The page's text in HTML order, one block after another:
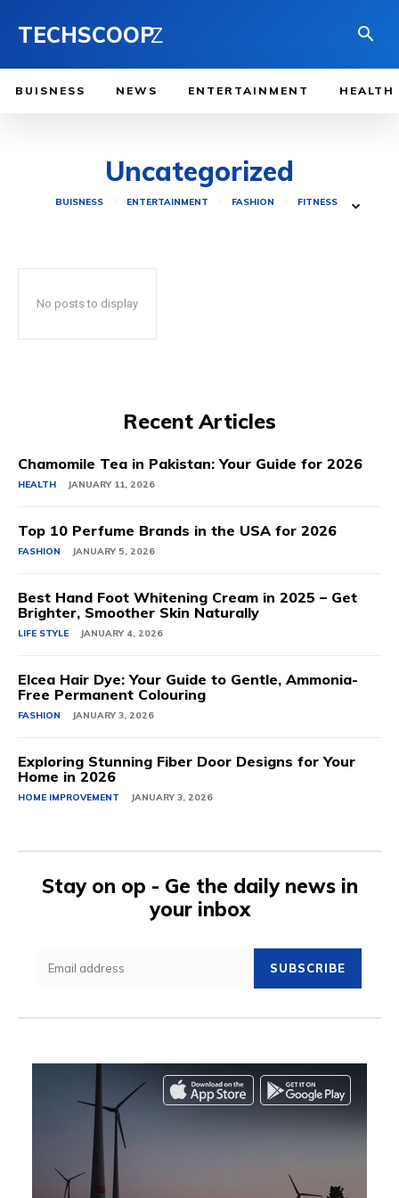
TECHSCOOPZ
BUISNESS NEWS ENTERTAINMENT HEALTH
Uncategorized
BUISNESS ENTERTAINMENT FASHION FITNESS
No posts to display
Recent Articles
Chamomile Tea in Pakistan: Your Guide for 2026
HEALTH JANUARY 11, 2026
Top 10 Perfume Brands in the USA for 2026
FASHION JANUARY 5, 2026
Best Hand Foot Whitening Cream in 2025 – Get
Brighter, Smoother Skin Naturally
LIFE STYLE JANUARY 4, 2026
Elcea Hair Dye: Your Guide to Gentle, Ammonia-
Free Permanent Colouring
FASHION JANUARY 3, 2026
Exploring Stunning Fiber Door Designs for Your
Home in 2026
HOME IMPROVEMENT JANUARY 3, 2026
Stay on op - Ge the daily news in
your inbox
SUBSCRIBE